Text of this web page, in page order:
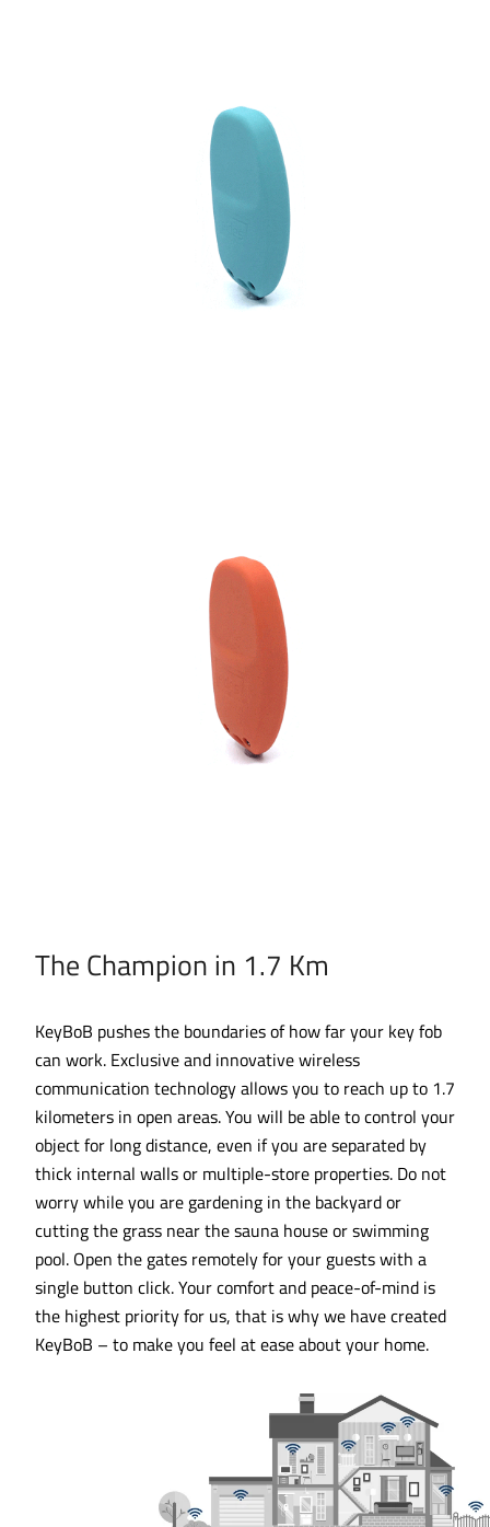
The Champion in 1.7 Km
KeyBoB pushes the boundaries of how far your key fob
can work. Exclusive and innovative wireless
communication technology allows you to reach up to 1.7
kilometers in open areas. You will be able to control your
object for long distance, even if you are separated by
thick internal walls or multiple-store properties. Do not
worry while you are gardening in the backyard or
cutting the grass near the sauna house or swimming
pool. Open the gates remotely for your guests with a
single button click. Your comfort and peace-of-mind is
the highest priority for us, that is why we have created
KeyBoB – to make you feel at ease about your home.